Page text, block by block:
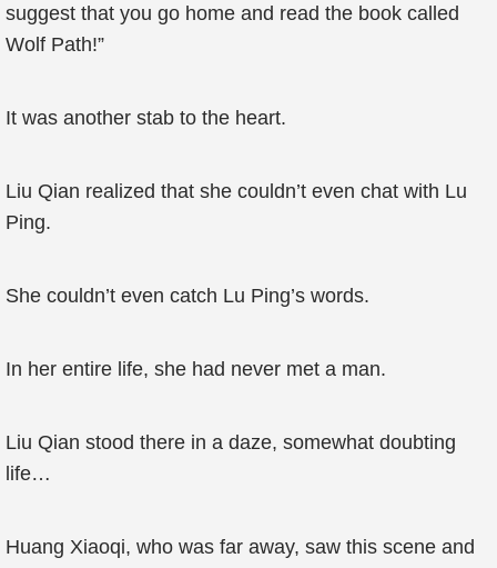
suggest that you go home and read the book called
Wolf Path!”
It was another stab to the heart.
Liu Qian realized that she couldn’t even chat with Lu
Ping.
She couldn’t even catch Lu Ping’s words.
In her entire life, she had never met a man.
Liu Qian stood there in a daze, somewhat doubting
life…
Huang Xiaoqi, who was far away, saw this scene and